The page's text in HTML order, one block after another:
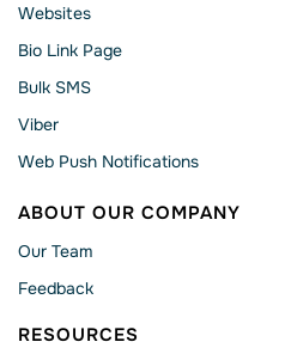
Websites
Bio Link Page
Bulk SMS
Viber
Web Push Notifications
ABOUT OUR COMPANY
Our Team
Feedback
RESOURCES